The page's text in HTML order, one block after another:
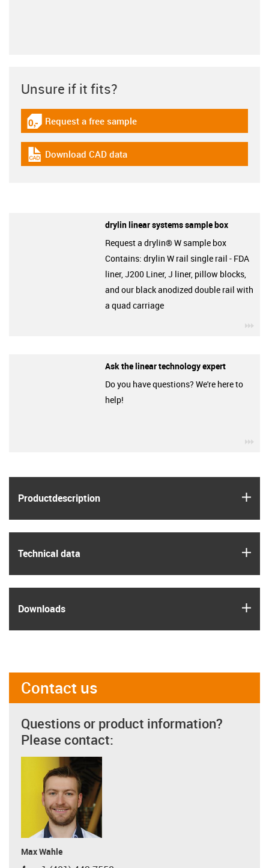
Product­description
Technical data
Downloads
Unsure if it fits?
igus-icon-gratismuster
Request a free sample
igus-icon-cad-dateien
Download CAD data
drylin linear systems sample box
Request a drylin® W sample box
Contains: drylin W rail single rail - FDA
liner, J200 Liner, J liner, pillow blocks,
and our black anodized double rail with
a quad carriage
Ask the linear technology expert
Do you have questions? We're here to
help!
Contact us
Questions or product information?
Please contact:
Max Wahle